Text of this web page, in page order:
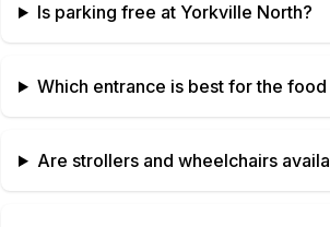
Is parking free at Yorkville North?
Which entrance is best for the
Are strollers and wheelchairs